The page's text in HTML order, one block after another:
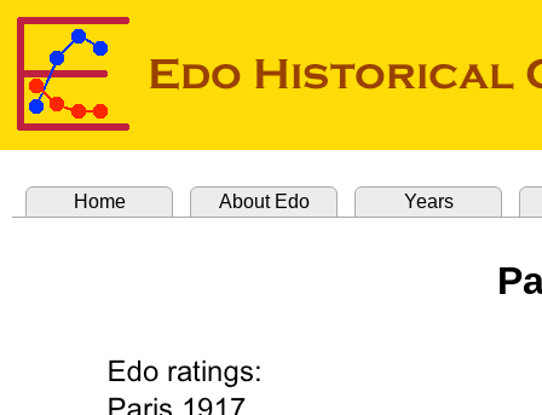
Home About Edo Years